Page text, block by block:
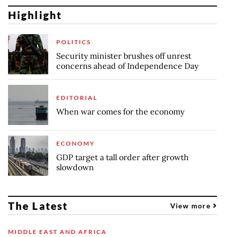
Highlight
POLITICS
Security minister brushes off unrest
concerns ahead of Independence Day
EDITORIAL
When war comes for the economy
ECONOMY
GDP target a tall order after growth
slowdown
The Latest View more
MIDDLE EAST AND AFRICA